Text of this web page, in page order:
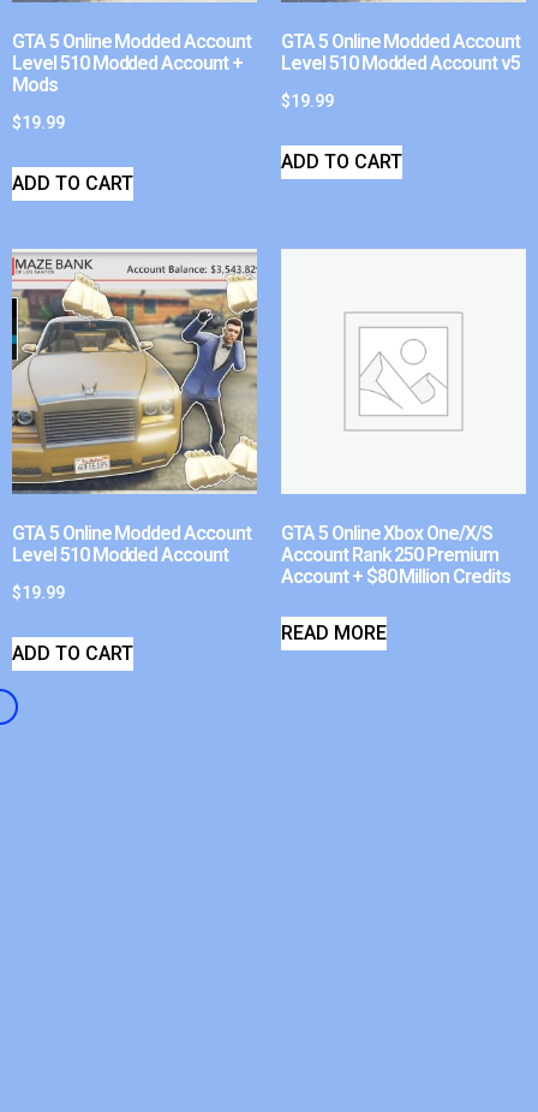
GTA 5 Online Modded Account
Level 510 Modded Account +
Mods
$19.99
ADD TO CART
GTA 5 Online Modded Account
Level 510 Modded Account v5
$19.99
ADD TO CART
GTA 5 Online Modded Account
Level 510 Modded Account
$19.99
ADD TO CART
GTA 5 Online Xbox One/X/S
Account Rank 250 Premium
Account + $80 Million Credits
READ MORE